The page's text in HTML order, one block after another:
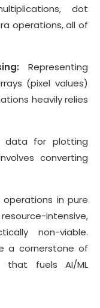
dot
operations, all of
Representing
(pixel values)
heavily relies
data for plotting
converting
in pure
intensive,
non-viable.
a cornerstone of
that fuels AI/ML